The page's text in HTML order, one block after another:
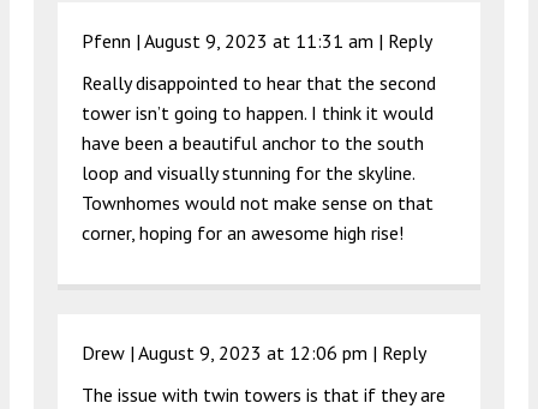
Pfenn | August 9, 2023 at 11:31 am | Reply
Really disappointed to hear that the second
tower isn’t going to happen. I think it would
have been a beautiful anchor to the south
loop and visually stunning for the skyline.
Townhomes would not make sense on that
corner, hoping for an awesome high rise!
Drew | August 9, 2023 at 12:06 pm | Reply
The issue with twin towers is that if they are